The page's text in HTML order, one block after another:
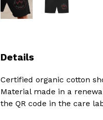
Details
Certified organic cotton
Material made in a
the QR code in the care